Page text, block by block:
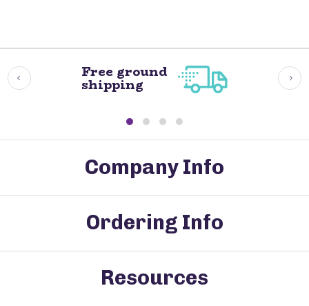
Free ground
shipping
Company Info
Ordering Info
Resources